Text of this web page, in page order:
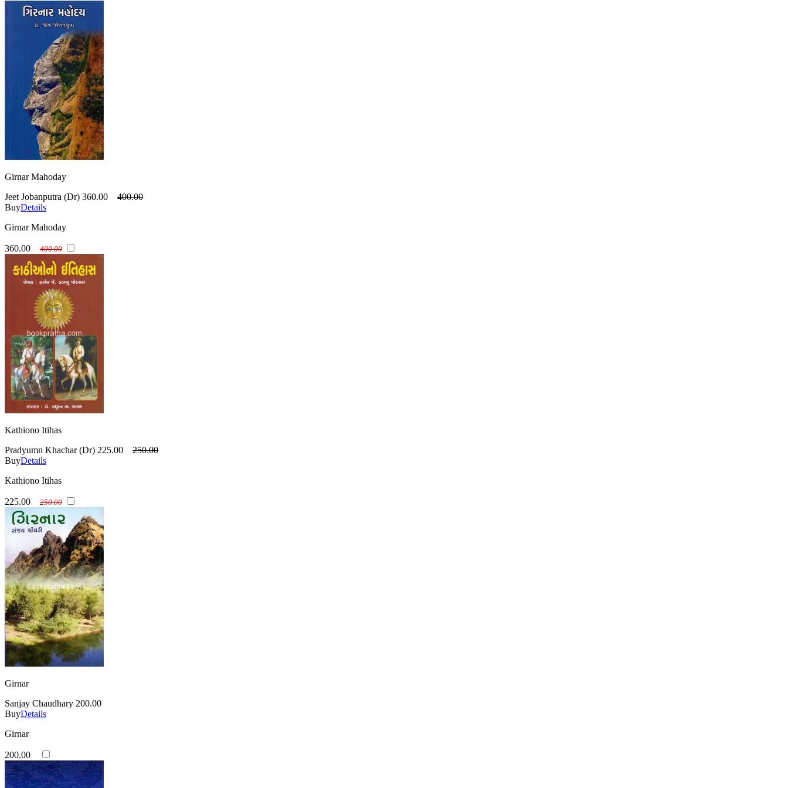
Girnar Mahoday
Jeet Jobanputra (Dr) 360.00
400.00
BuyDetails
Girnar Mahoday
360.00 400.00
Kathiono Itihas
Pradyumn Khachar (Dr) 225.00
250.00
BuyDetails
Kathiono Itihas
225.00 250.00
Girnar
Sanjay Chaudhary 200.00
BuyDetails
Girnar
200.00